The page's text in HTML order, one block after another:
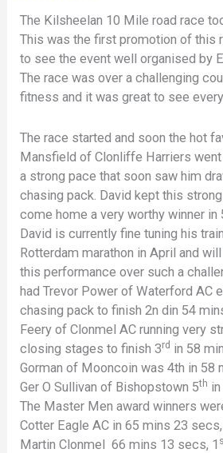
The Kilsheelan 10 Mile road race
This was the first promotion of this
to see the event well organised by
The race was over a challenging
fitness and it was great to see
The race started and soon the hot
Mansfield of Clonliffe Harriers
a strong pace that soon saw him
chasing pack. David kept this
come home a very worthy winner
David is currently fine tuning his
Rotterdam marathon in April and
this performance over such a
had Trevor Power of Waterford AC
chasing pack to finish 2n din 54
Feery of Clonmel AC running very
closing stages to finish 3rd in 58
Gorman of Mooncoin was 4th in 58
Ger O Sullivan of Bishopstown 5th
The Master Men award winners
Cotter Eagle AC in 65 mins 23
Martin Clonmel 66 mins 13 secs, 1